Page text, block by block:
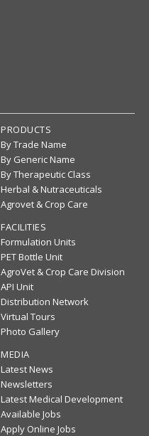
PRODUCTS
By Trade Name
By Generic Name
By Therapeutic Class
Herbal & Nutraceuticals
Agrovet & Crop Care
FACILITIES
Formulation Units
PET Bottle Unit
AgroVet & Crop Care Division
API Unit
Distribution Network
Virtual Tours
Photo Gallery
MEDIA
Latest News
Newsletters
Latest Medical Development
Available Jobs
Apply Online Jobs